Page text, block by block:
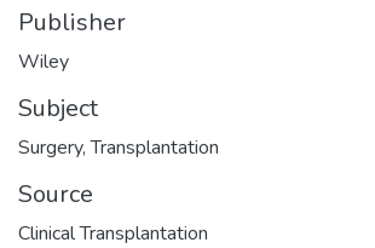
Publisher
Wiley
Subject
Surgery,Transplantation
Source
Clinical Transplantation